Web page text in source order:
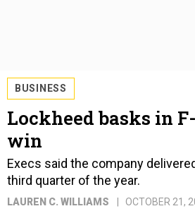
BUSINESS
Lockheed basks in
win
Execs said the company
third quarter of the year.
LAUREN C. WILLIAMS OCTOBER 21,